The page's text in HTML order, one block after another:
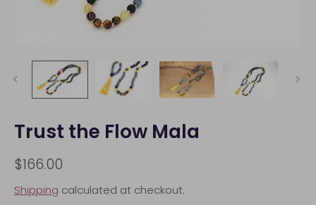
Trust the Flow Mala
$166.00
Shipping calculated at checkout.